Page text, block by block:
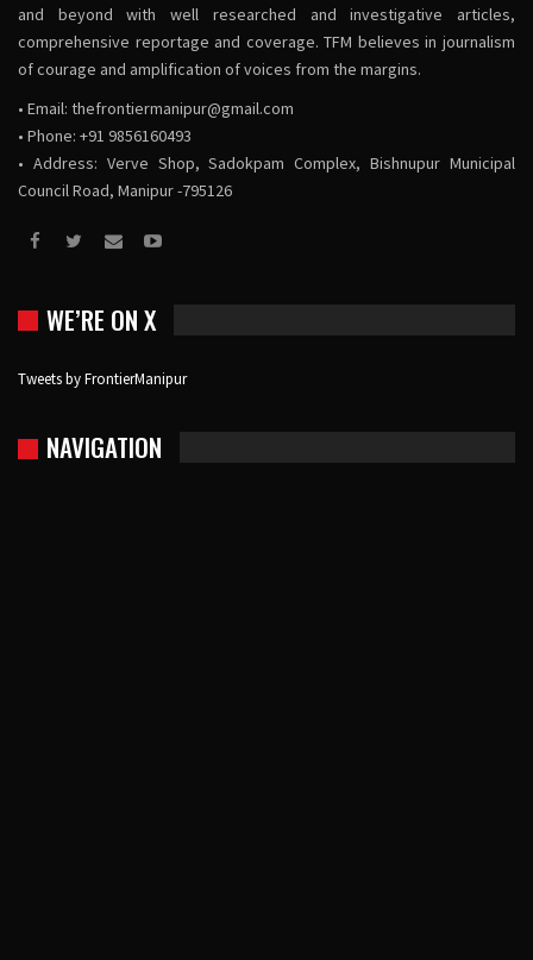
and beyond with well researched and investigative articles,
comprehensive reportage and coverage. TFM believes in journalism
of courage and amplification of voices from the margins.
• Email: thefrontiermanipur@gmail.com
• Phone: +91 9856160493
• Address: Verve Shop, Sadokpam Complex, Bishnupur Municipal
Council Road, Manipur -795126
WE’RE ON X
Tweets by FrontierManipur
NAVIGATION